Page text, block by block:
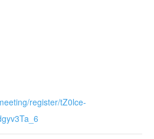
register/tZ0lce-